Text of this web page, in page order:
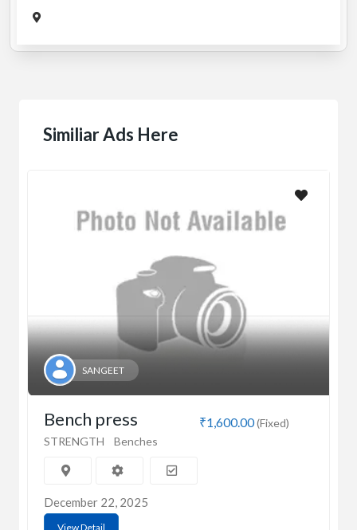
Similiar Ads Here
SANGEET
₹1,600.00(Fixed)
Bench press
STRENGTH Benches
December 22, 2025
View Detail